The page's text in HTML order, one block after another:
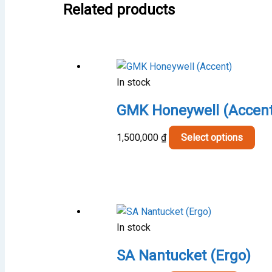
Related products
In stock
GMK Honeywell
1,500,000 ₫ Select options
In stock
SA Nantucket (Ergo)